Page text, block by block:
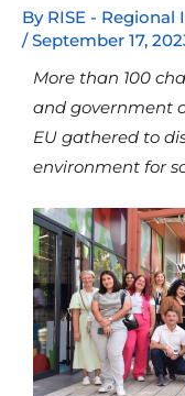
By RISE -
/September 17,
More than 100
and government
EU gathered to
environment for